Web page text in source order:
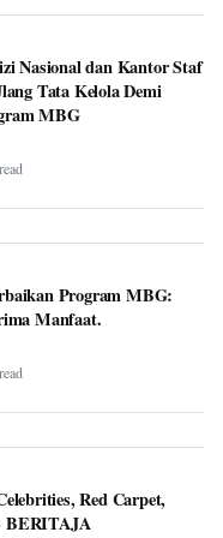
Nasional dan Kantor Staf
Tata Kelola Demi
MBG
Program MBG:
Manfaat.
Red Carpet,
BERITAJA